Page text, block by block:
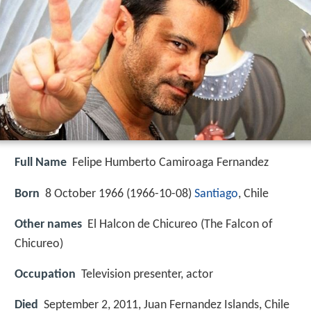
Full Name Felipe Humberto Camiroaga Fernandez
Born 8 October 1966 (1966-10-08) Santiago, Chile
Other names El Halcon de Chicureo (The Falcon of
Chicureo)
Occupation Television presenter, actor
Died September 2, 2011, Juan Fernandez Islands, Chile